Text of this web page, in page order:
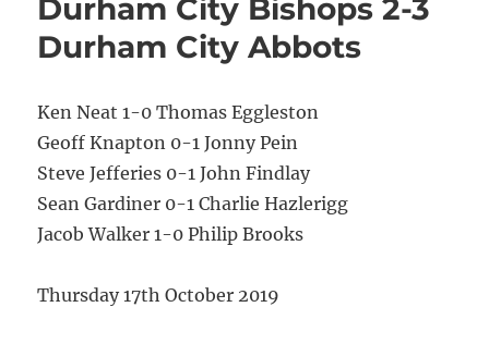
Durham City Bishops 2-3
Durham City Abbots
Ken Neat 1-0 Thomas Eggleston
Geoff Knapton 0-1 Jonny Pein
Steve Jefferies 0-1 John Findlay
Sean Gardiner 0-1 Charlie Hazlerigg
Jacob Walker 1-0 Philip Brooks
Thursday 17th October 2019